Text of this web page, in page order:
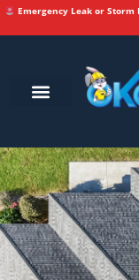
Emergency Leak or